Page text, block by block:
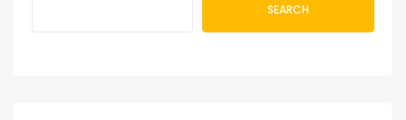
SEARCH